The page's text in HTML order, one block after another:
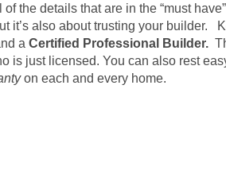
the details that are in the “must
it’s also about trusting your builder.
a Certified Professional Builder.
is just licensed. You can also rest
on each and every home.